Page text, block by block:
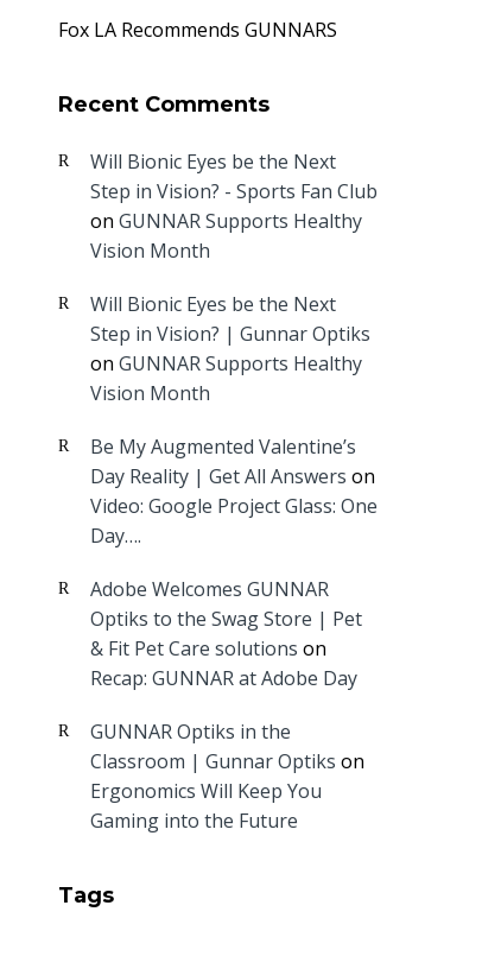
Fox LA Recommends GUNNARS
Recent Comments
Will Bionic Eyes be the Next
Step in Vision? - Sports Fan Club
on GUNNAR Supports Healthy
Vision Month
Will Bionic Eyes be the Next
Step in Vision? | Gunnar Optiks
on GUNNAR Supports Healthy
Vision Month
Be My Augmented Valentine’s
Day Reality | Get All Answers on
Video: Google Project Glass: One
Day….
Adobe Welcomes GUNNAR
Optiks to the Swag Store | Pet
& Fit Pet Care solutions on
Recap: GUNNAR at Adobe Day
GUNNAR Optiks in the
Classroom | Gunnar Optiks on
Ergonomics Will Keep You
Gaming into the Future
Tags